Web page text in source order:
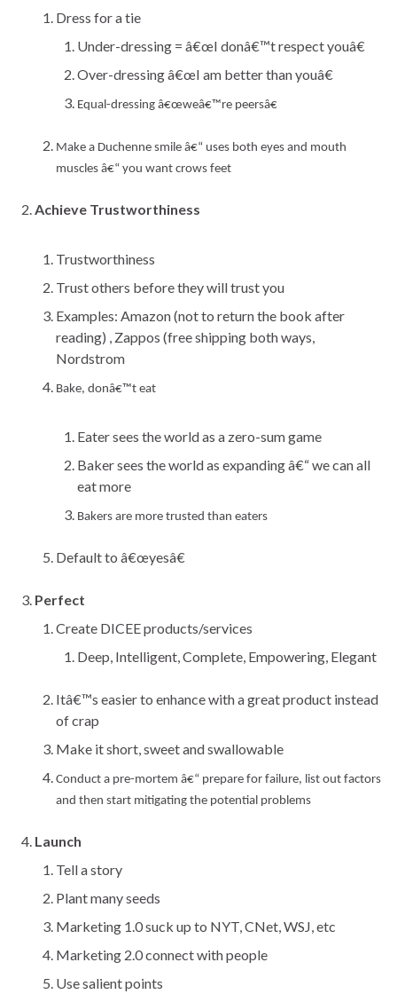
Dress for a tie
Under-dressing = â€œI donâ€™t respect youâ€
Over-dressing â€œI am better than youâ€
Equal-dressing â€œweâ€™re peersâ€
Make a Duchenne smile â€“ uses both eyes and mouth
muscles â€“ you want crows feet
Achieve Trustworthiness
Trustworthiness
Trust others before they will trust you
Examples: Amazon (not to return the book after
reading) , Zappos (free shipping both ways,
Nordstrom
Bake, donâ€™t eat
Eater sees the world as a zero-sum game
Baker sees the world as expanding â€“ we can all
eat more
Bakers are more trusted than eaters
Default to â€œyesâ€
Perfect
Create DICEE products/services
Deep, Intelligent, Complete, Empowering, Elegant
Itâ€™s easier to enhance with a great product instead
of crap
Make it short, sweet and swallowable
Conduct a pre-mortem â€“ prepare for failure, list out factors
and then start mitigating the potential problems
Launch
Tell a story
Plant many seeds
Marketing 1.0 suck up to NYT, CNet, WSJ, etc
Marketing 2.0 connect with people
Use salient points